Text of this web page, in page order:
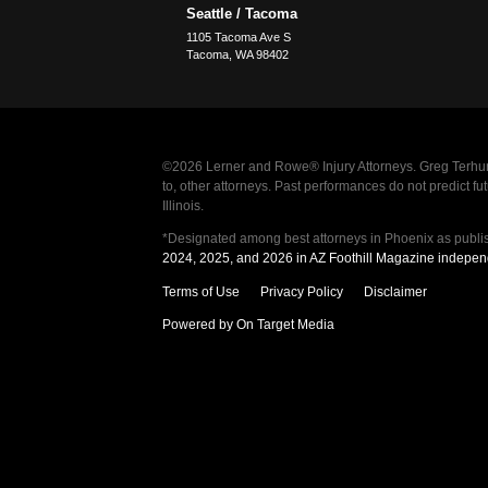
Seattle / Tacoma
1105 Tacoma Ave S
Tacoma ,WA 98402
©2026 Lerner and Rowe® Injury Attorneys. Greg
to, other attorneys. Past performances do not predict
Illinois.
*Designated among best attorneys in Phoenix as
2024, 2025, and 2026 in AZ Foothill Magazine
Terms of Use Privacy Policy Disclaimer
Powered by On Target Media